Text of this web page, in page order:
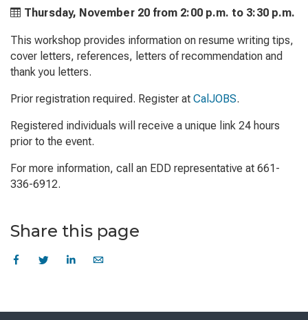
Thursday, November 20 from 2:00 p.m. to 3:30 p.m.
This workshop provides information on resume writing tips,
cover letters, references, letters of recommendation and
thank you letters.
Prior registration required. Register at CalJOBS.
Registered individuals will receive a unique link 24 hours
prior to the event.
For more information, call an EDD representative at 661-
336-6912.
Share this page